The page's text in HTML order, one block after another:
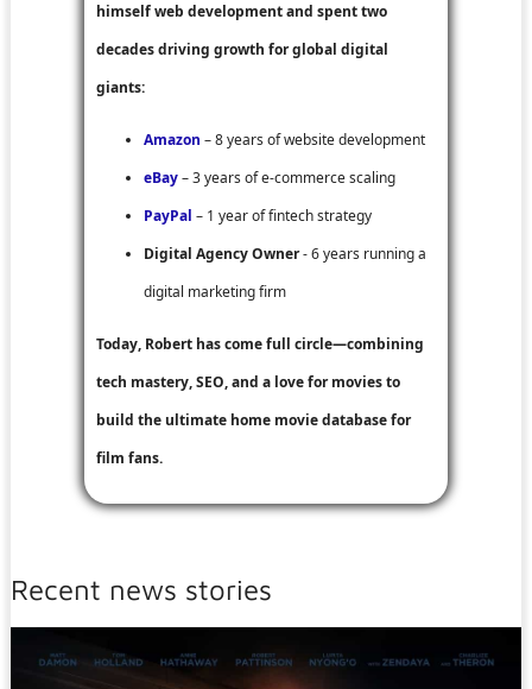
himself web development and spent two
decades driving growth for global digital
giants:
Amazon – 8 years of website development
eBay– 3 years of e-commerce scaling
PayPal – 1 year of fintech strategy
Digital Agency Owner- 6 years running a
digital marketing firm
Today, Robert has come full circle—combining
tech mastery, SEO, and a love for movies to
build the ultimate home movie database for
film fans.
Recent news stories